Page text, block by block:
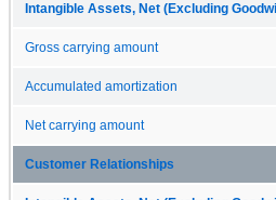
Intangible Assets, Net (Excluding
Gross carrying amount
Accumulated amortization
Net carrying amount
Customer Relationships